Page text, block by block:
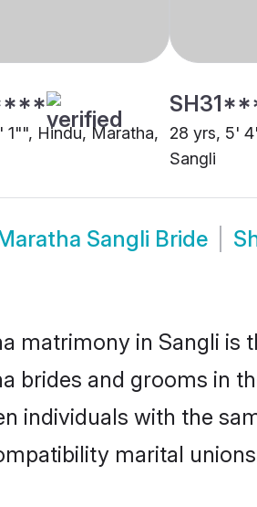
1"", Hindu, Maratha,
28 yrs, 5'
Sangli
Sangli Bride
matrimony in Sangli is
brides and grooms in
individuals with the
marital